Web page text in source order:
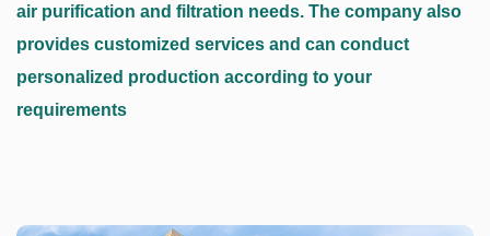
air purification and filtration needs. The company also
provides customized services and can conduct
personalized production according to your
requirements